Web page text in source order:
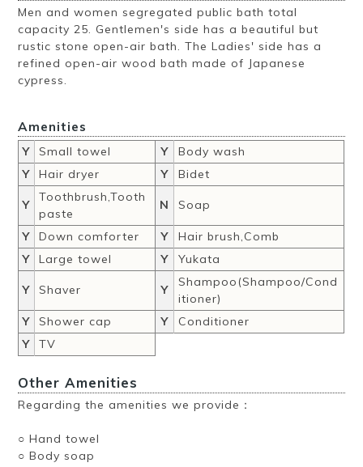
Men and women segregated public bath total
capacity 25. Gentlemen's side has a beautiful but
rustic stone open-air bath. The Ladies' side has a
refined open-air wood bath made of Japanese
cypress.
Amenities
Y Small towel Y
Body wash
Y
Hair dryer Y Bidet
Y
Toothbrush,Tooth
paste
N Soap
Y Down comforter Y
Hair brush,Comb
Y
Large towel Y Yukata
Y Shaver Y
Shampoo(Shampoo/Cond
itioner)
Y
Shower cap Y
Conditioner
Y
TV
Other Amenities
Regarding the amenities we provide：
○ Hand towel
○ Body soap